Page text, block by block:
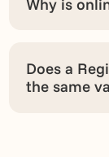
Does a
the same